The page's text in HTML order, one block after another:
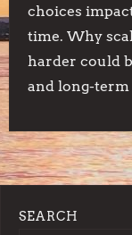
choices
time. Why
harder could
and long-
SEARCH